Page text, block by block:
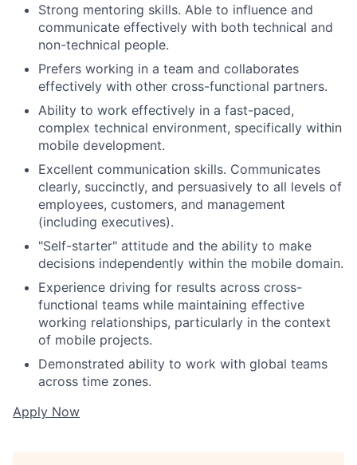
Strong mentoring skills. Able to influence and
communicate effectively with both technical and
non-technical people.
Prefers working in a team and collaborates
effectively with other cross-functional partners.
Ability to work effectively in a fast-paced,
complex technical environment, specifically within
mobile development.
Excellent communication skills. Communicates
clearly, succinctly, and persuasively to all levels of
employees, customers, and management
(including executives).
"Self-starter" attitude and the ability to make
decisions independently within the mobile domain.
Experience driving for results across cross-
functional teams while maintaining effective
working relationships, particularly in the context
of mobile projects.
Demonstrated ability to work with global teams
across time zones.
Apply Now